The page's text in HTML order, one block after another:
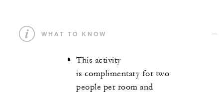
WHAT TO KNOW
This activity
is complimentary for two
people per room and